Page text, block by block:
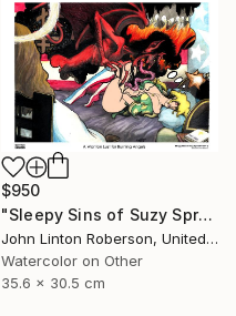
$950
"Sleepy Sins of Suzy Spreadwell 3: A Wanton Lust for Burning Angels" Painting
John Linton Roberson, United States
Watercolor on Other
35.6 x 30.5 cm